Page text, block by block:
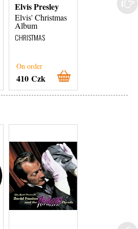
Elvis Presley
Elvis' Christmas
Album
CHRISTMAS
On order
410 Czk
Elvis Presley
Elvis Presley